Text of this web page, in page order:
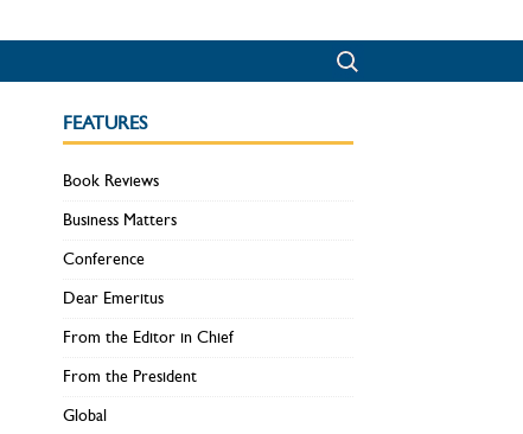
FEATURES
Book Reviews
Business Matters
Conference
Dear Emeritus
From the Editor in Chief
From the President
Global